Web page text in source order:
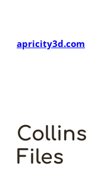
apricity3d.com
Files